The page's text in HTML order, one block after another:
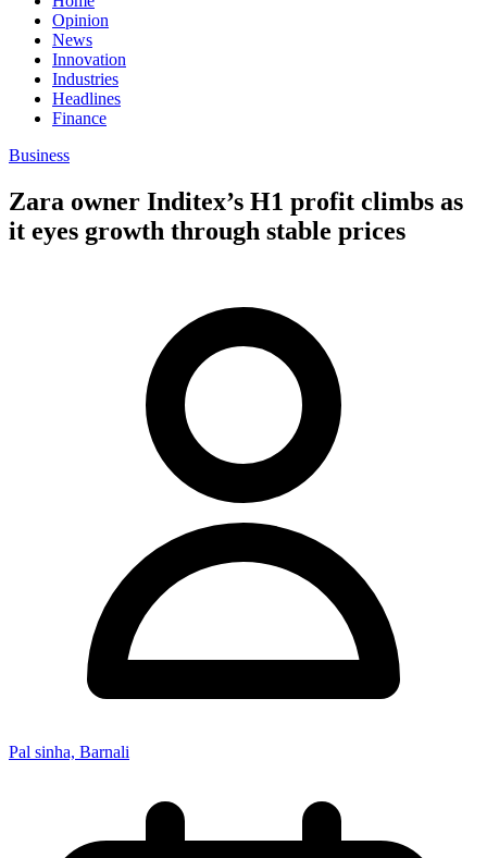
Opinion
News
Innovation
Industries
Headlines
Finance
Business
Zara owner Inditex’s H1 profit climbs as
it eyes growth through stable prices
Pal sinha, Barnali